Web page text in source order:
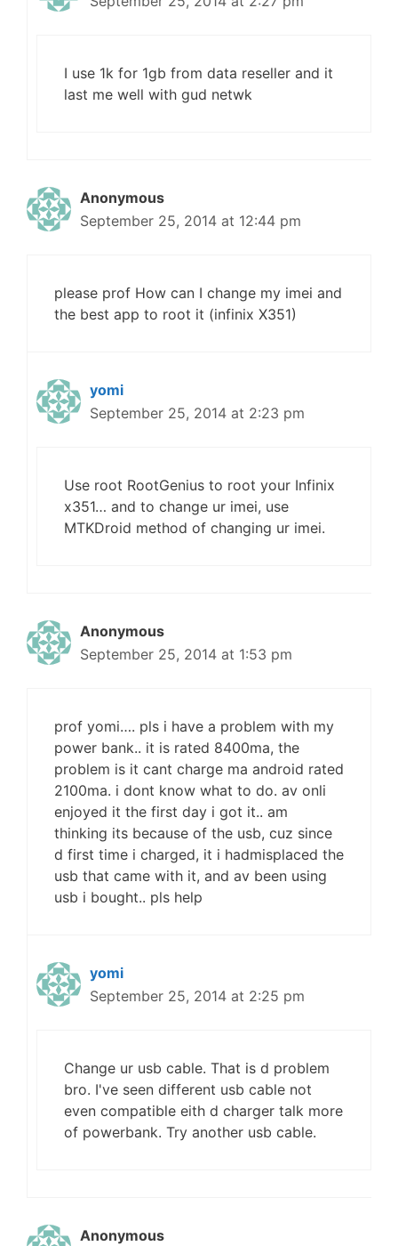
I use 1k for 1gb from data reseller and it
last me well with gud netwk
Anonymous
September 25, 2014 at 12:44 pm
please prof How can I change my imei and
the best app to root it (infinix X351)
yomi
September 25, 2014 at 2:23 pm
Use root RootGenius to root your Infinix
x351… and to change ur imei, use
MTKDroid method of changing ur imei.
Anonymous
September 25, 2014 at 1:53 pm
prof yomi…. pls i have a problem with my
power bank.. it is rated 8400ma, the
problem is it cant charge ma android rated
2100ma. i dont know what to do. av onli
enjoyed it the first day i got it.. am
thinking its because of the usb, cuz since
d first time i charged, it i hadmisplaced the
usb that came with it, and av been using
usb i bought.. pls help
yomi
September 25, 2014 at 2:25 pm
Change ur usb cable. That is d problem
bro. I've seen different usb cable not
even compatible eith d charger talk more
of powerbank. Try another usb cable.
Anonymous